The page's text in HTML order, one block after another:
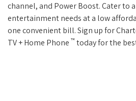
channel, and Power Boost. Cater to
entertainment needs at a low
one convenient bill. Sign up for
TV + Home Phone ™ today for the